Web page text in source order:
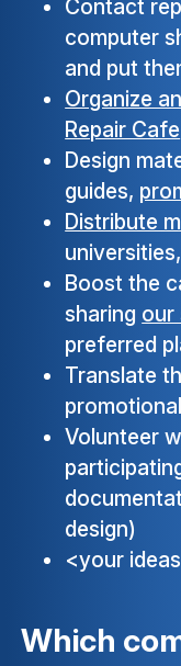
Contact
computer
and put
Organize
Repair Cafe
Design
guides,
Distribute
Boost the
sharing our
preferred
Translate
Volunteer
design)
<your
Which